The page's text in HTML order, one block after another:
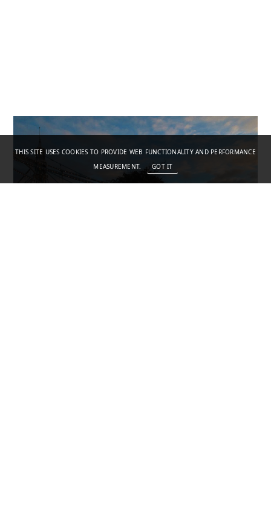
THIS SITE USES COOKIES TO PROVIDE WEB FUNCTIONALITY AND PERFORMANCE
MEASUREMENT.
GOT IT